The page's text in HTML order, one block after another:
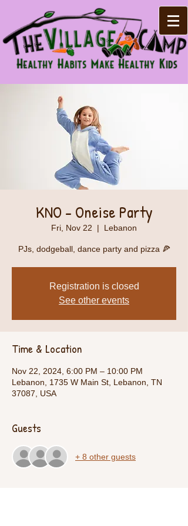
KNO - Oneise Party
Fri, Nov 22
  |
Lebanon
PJs, dodgeball, dance party and pizza 🍕
Registration is closed
See other events
Time & Location
Nov 22, 2024, 6:00 PM – 10:00 PM
Lebanon, 1735 W Main St, Lebanon, TN
37087, USA
Guests
+ 8 other guests